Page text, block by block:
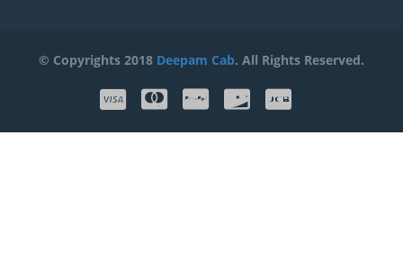
© Copyrights 2018 Deepam Cab. All Rights Reserved.